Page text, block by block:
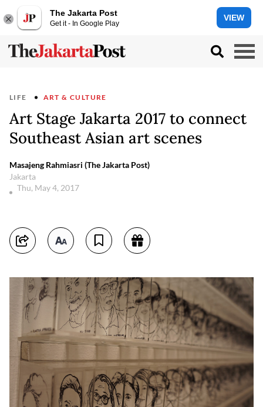
The Jakarta Post
Get it - In Google Play
VIEW
LIFE ART & CULTURE
Art Stage Jakarta 2017 to connect
Southeast Asian art scenes
Masajeng Rahmiasri (The Jakarta Post)
Jakarta
Thu, May 4, 2017